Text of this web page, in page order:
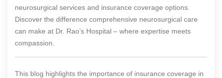
neurosurgical services and insurance coverage options.
Discover the difference comprehensive neurosurgical care
can make at Dr. Rao’s Hospital – where expertise meets
compassion.
This blog highlights the importance of insurance coverage in